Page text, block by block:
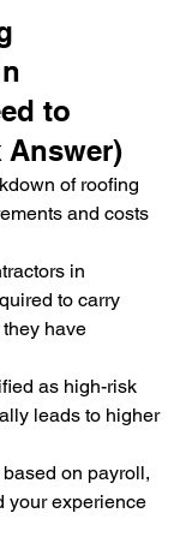
to
Answer)
of roofing
and costs
in
to carry
they have
as high-risk
leads to higher
on payroll,
your experience